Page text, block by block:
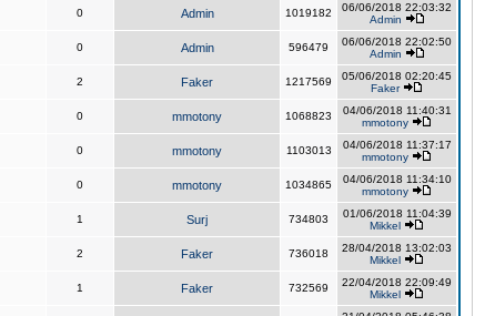
0 Admin 1019182
06/06/2018 22:03:32
Admin
0 Admin 596479
06/06/2018 22:02:50
Admin
2 Faker 1217569
05/06/2018 02:20:45
Faker
0 mmotony 1068823
04/06/2018 11:40:31
mmotony
0 mmotony 1103013
04/06/2018 11:37:17
mmotony
0 mmotony 1034865
04/06/2018 11:34:10
mmotony
1 Surj 734803
01/06/2018 11:04:39
Mikkel
2 Faker 736018
28/04/2018 13:02:03
Mikkel
1 Faker 732569
22/04/2018 22:09:49
Mikkel